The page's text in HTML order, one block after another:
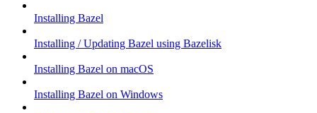
Installing Bazel
Installing / Updating Bazel using Bazelisk
Installing Bazel on macOS
Installing Bazel on Windows